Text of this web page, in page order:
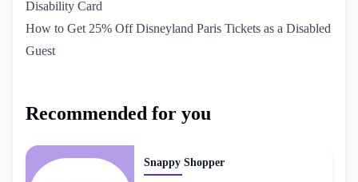
Disability Card
How to Get 25% Off Disneyland Paris Tickets as a Disabled
Guest
Recommended for you
Snappy Shopper